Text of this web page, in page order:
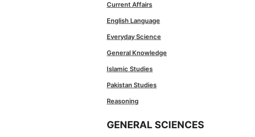
Current Affairs
English Language
Everyday Science
General Knowledge
Islamic Studies
Pakistan Studies
Reasoning
GENERAL SCIENCES